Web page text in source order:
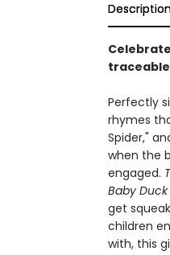
Perfectly
rhymes
Spider,"
when the
engaged.
Baby
get
children
with, this